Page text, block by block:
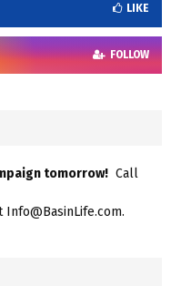
LIKE
FOLLOW
tomorrow! Call